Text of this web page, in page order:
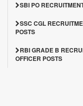
SBI PO
SSC CGL
POSTS
RBI GRADE B
OFFICER POSTS